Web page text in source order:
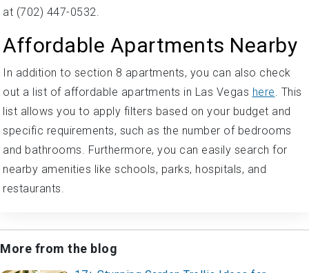
at (702) 447-0532.
Affordable Apartments Nearby
In addition to section 8 apartments, you can also check
out a list of affordable apartments in Las Vegas here. This
list allows you to apply filters based on your budget and
specific requirements, such as the number of bedrooms
and bathrooms. Furthermore, you can easily search for
nearby amenities like schools, parks, hospitals, and
restaurants.
More from the blog